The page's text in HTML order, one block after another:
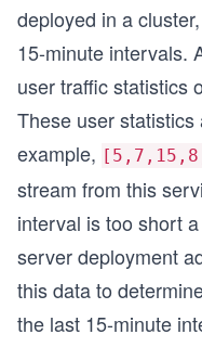
deployed in a
15-minute intervals.
user traffic statistics
These user
example,
stream from this
interval is too short
server deployment
this data to
the last 15-minute